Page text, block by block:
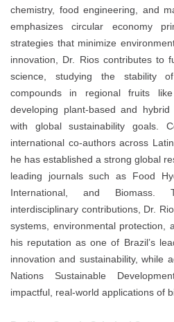
chemistry, food engineering, and
emphasizescircular economy
strategies that minimize
innovation, Dr. Rios contributes to
science, studying the stability
compounds in regional fruits
developing plant-based and
with global sustainability goals.
international co-authorsacross
he has established a strong global
leading journals such as Food
International, and Biomass.
interdisciplinary contributions, Dr.
systems, environmental protection,
his reputation as one of Brazil’s
innovation and sustainability, while
Nations Sustainable
impactful, real-world applications of